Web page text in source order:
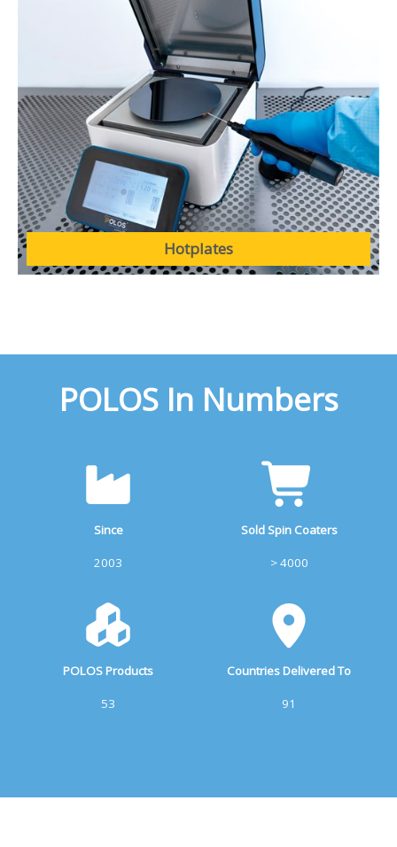
Hotplates
POLOS In Numbers
Since
2003
Sold Spin Coaters
> 4000
POLOS Products
53
Countries Delivered To
91